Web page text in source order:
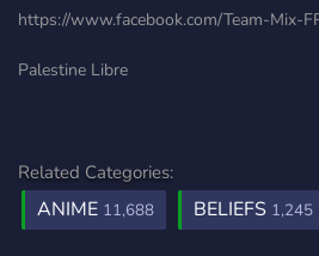
https://www.facebook.com/Team-Mix-
Palestine Libre
Related Categories:
ANIME 11,688 BELIEFS 1,245